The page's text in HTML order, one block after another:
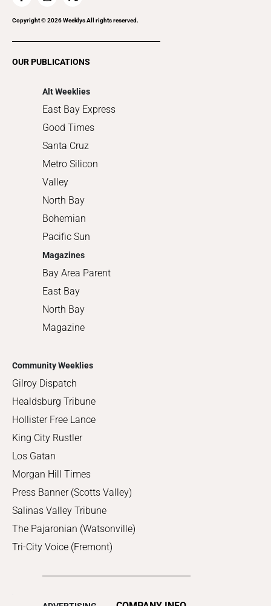
Recreation
Copyright ©2026Weeklys All rights reserved.
OUR PUBLICATIONS
Alt Weeklies
East Bay Express
Good Times
Santa Cruz
Metro Silicon
Valley
North Bay
Bohemian
Pacific Sun
Magazines
Bay Area Parent
East Bay
North Bay
Magazine
Community Weeklies
Gilroy Dispatch
Healdsburg Tribune
Hollister Free Lance
King City Rustler
Los Gatan
Morgan Hill Times
Press Banner (Scotts Valley)
Salinas Valley Tribune
The Pajaronian (Watsonville)
Tri-City Voice (Fremont)